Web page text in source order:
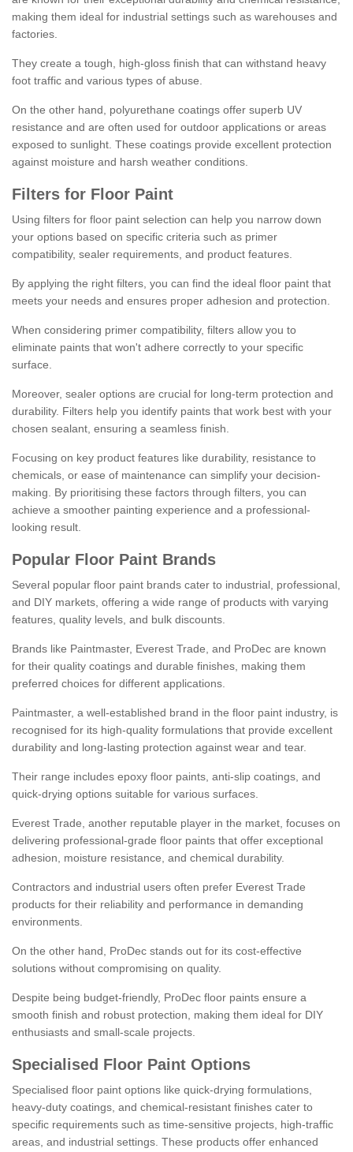
making them ideal for industrial settings such as warehouses and
factories.
They create a tough, high-gloss finish that can withstand heavy
foot traffic and various types of abuse.
On the other hand, polyurethane coatings offer superb UV
resistance and are often used for outdoor applications or areas
exposed to sunlight. These coatings provide excellent protection
against moisture and harsh weather conditions.
Filters for Floor Paint
Using filters for floor paint selection can help you narrow down
your options based on specific criteria such as primer
compatibility, sealer requirements, and product features.
By applying the right filters, you can find the ideal floor paint that
meets your needs and ensures proper adhesion and protection.
When considering primer compatibility, filters allow you to
eliminate paints that won't adhere correctly to your specific
surface.
Moreover, sealer options are crucial for long-term protection and
durability. Filters help you identify paints that work best with your
chosen sealant, ensuring a seamless finish.
Focusing on key product features like durability, resistance to
chemicals, or ease of maintenance can simplify your decision-
making. By prioritising these factors through filters, you can
achieve a smoother painting experience and a professional-
looking result.
Popular Floor Paint Brands
Several popular floor paint brands cater to industrial, professional,
and DIY markets, offering a wide range of products with varying
features, quality levels, and bulk discounts.
Brands like Paintmaster, Everest Trade, and ProDec are known
for their quality coatings and durable finishes, making them
preferred choices for different applications.
Paintmaster, a well-established brand in the floor paint industry, is
recognised for its high-quality formulations that provide excellent
durability and long-lasting protection against wear and tear.
Their range includes epoxy floor paints, anti-slip coatings, and
quick-drying options suitable for various surfaces.
Everest Trade, another reputable player in the market, focuses on
delivering professional-grade floor paints that offer exceptional
adhesion, moisture resistance, and chemical durability.
Contractors and industrial users often prefer Everest Trade
products for their reliability and performance in demanding
environments.
On the other hand, ProDec stands out for its cost-effective
solutions without compromising on quality.
Despite being budget-friendly, ProDec floor paints ensure a
smooth finish and robust protection, making them ideal for DIY
enthusiasts and small-scale projects.
Specialised Floor Paint Options
Specialised floor paint options like quick-drying formulations,
heavy-duty coatings, and chemical-resistant finishes cater to
specific requirements such as time-sensitive projects, high-traffic
areas, and industrial settings. These products offer enhanced